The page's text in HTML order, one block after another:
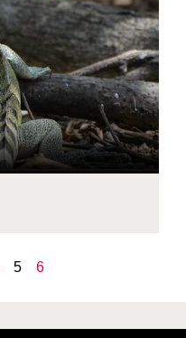
5 6